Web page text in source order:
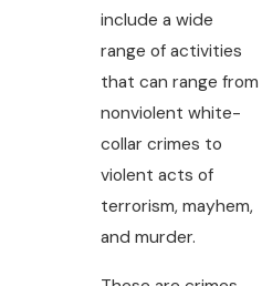
include a wide
range of activities
that can range from
nonviolent white-
collar crimes to
violent acts of
terrorism, mayhem,
and murder.